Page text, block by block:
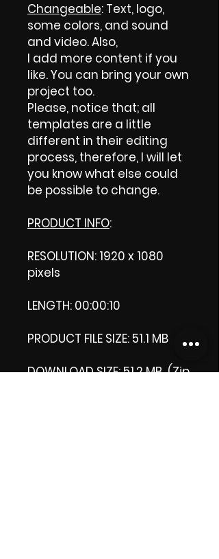
Changeable: Text, logo,
some colors, and sound
and video. Also,
I add more content if you
like. You can bring your own
project too.
Please, notice that; all
templates are a little
different in their editing
process, therefore, I will let
you know what else could
be possible to change.
PRODUCT INFO:
RESOLUTION: 1920 x 1080
pixels
LENGTH: 00:00:10
PRODUCT FILE SIZE: 51.1 MB
DOWNLOAD SIZE: 51.2 MB (Zip